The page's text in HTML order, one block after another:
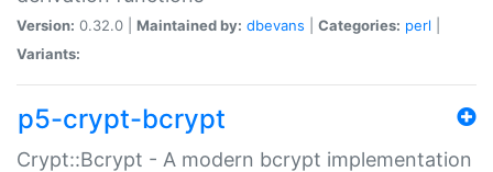
Version: 0.32.0 | Maintained by: dbevans Categories: perl
Variants:
p5-crypt-bcrypt
Crypt::Bcrypt - A modern bcrypt implementation